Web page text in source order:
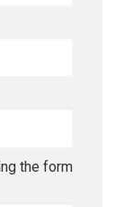
the form